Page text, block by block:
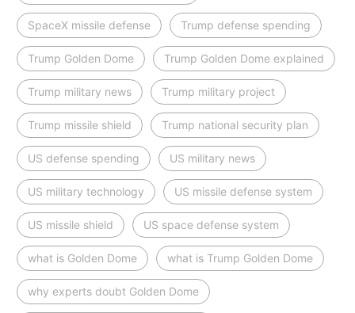
SpaceX missile defense Trump defense spending
Trump Golden Dome Trump Golden Dome explained
Trump military news Trump military project
Trump missile shield Trump national security plan
US defense spending US military news
US military technology US missile defense system
US missile shield US space defense system
what is Golden Dome what is Trump Golden Dome
why experts doubt Golden Dome